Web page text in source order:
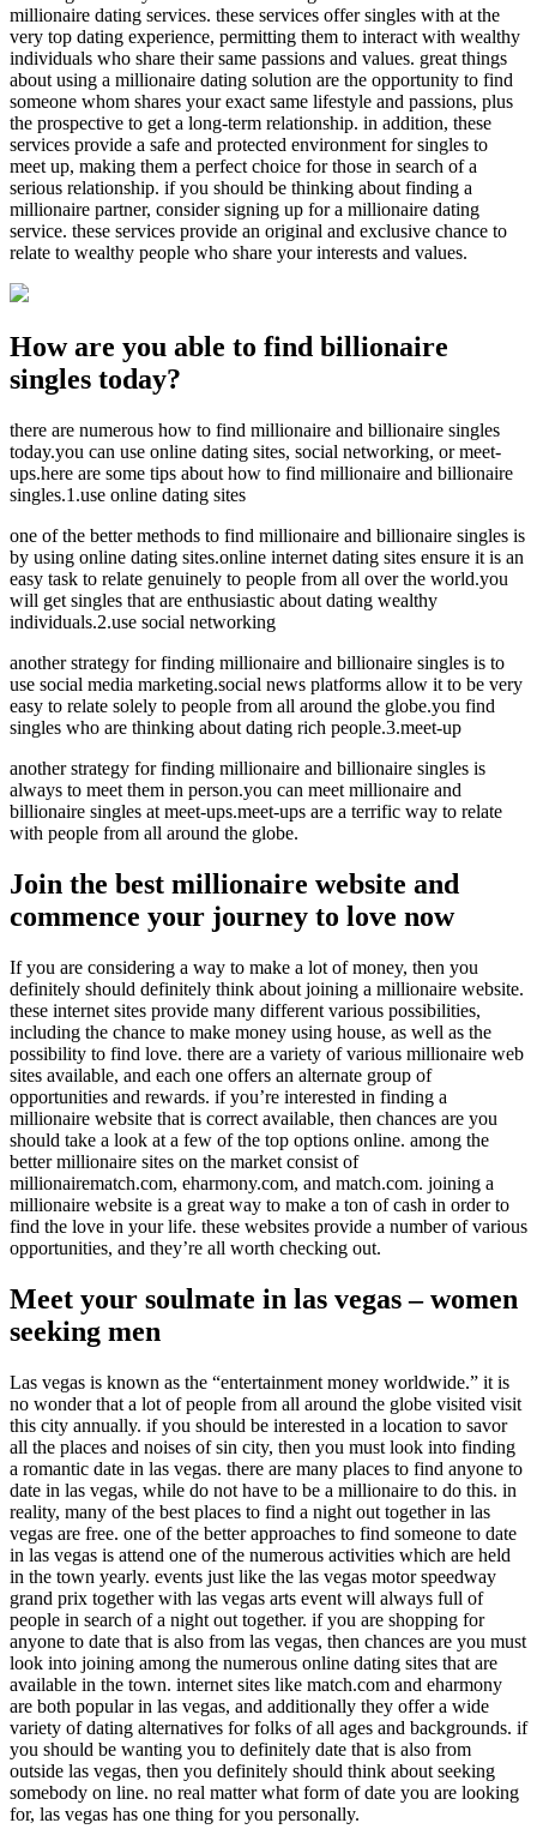
millionaire dating services. these services offer singles with at the
very top dating experience, permitting them to interact with wealthy
individuals who share their same passions and values. great things
about using a millionaire dating solution are the opportunity to find
someone whom shares your exact same lifestyle and passions, plus
the prospective to get a long-term relationship. in addition, these
services provide a safe and protected environment for singles to
meet up, making them a perfect choice for those in search of a
serious relationship. if you should be thinking about finding a
millionaire partner, consider signing up for a millionaire dating
service. these services provide an original and exclusive chance to
relate to wealthy people who share your interests and values.
How are you able to find billionaire
singles today?
there are numerous how to find millionaire and billionaire singles
today.you can use online dating sites, social networking, or meet-
ups.here are some tips about how to find millionaire and billionaire
singles.1.use online dating sites
one of the better methods to find millionaire and billionaire singles is
by using online dating sites.online internet dating sites ensure it is an
easy task to relate genuinely to people from all over the world.you
will get singles that are enthusiastic about dating wealthy
individuals.2.use social networking
another strategy for finding millionaire and billionaire singles is to
use social media marketing.social news platforms allow it to be very
easy to relate solely to people from all around the globe.you find
singles who are thinking about dating rich people.3.meet-up
another strategy for finding millionaire and billionaire singles is
always to meet them in person.you can meet millionaire and
billionaire singles at meet-ups.meet-ups are a terrific way to relate
with people from all around the globe.
Join the best millionaire website and
commence your journey to love now
If you are considering a way to make a lot of money, then you
definitely should definitely think about joining a millionaire website.
these internet sites provide many different various possibilities,
including the chance to make money using house, as well as the
possibility to find love. there are a variety of various millionaire web
sites available, and each one offers an alternate group of
opportunities and rewards. if you’re interested in finding a
millionaire website that is correct available, then chances are you
should take a look at a few of the top options online. among the
better millionaire sites on the market consist of
millionairematch.com, eharmony.com, and match.com. joining a
millionaire website is a great way to make a ton of cash in order to
find the love in your life. these websites provide a number of various
opportunities, and they’re all worth checking out.
Meet your soulmate in las vegas – women
seeking men
Las vegas is known as the “entertainment money worldwide.” it is
no wonder that a lot of people from all around the globe visited visit
this city annually. if you should be interested in a location to savor
all the places and noises of sin city, then you must look into finding
a romantic date in las vegas. there are many places to find anyone to
date in las vegas, while do not have to be a millionaire to do this. in
reality, many of the best places to find a night out together in las
vegas are free. one of the better approaches to find someone to date
in las vegas is attend one of the numerous activities which are held
in the town yearly. events just like the las vegas motor speedway
grand prix together with las vegas arts event will always full of
people in search of a night out together. if you are shopping for
anyone to date that is also from las vegas, then chances are you must
look into joining among the numerous online dating sites that are
available in the town. internet sites like match.com and eharmony
are both popular in las vegas, and additionally they offer a wide
variety of dating alternatives for folks of all ages and backgrounds. if
you should be wanting you to definitely date that is also from
outside las vegas, then you definitely should think about seeking
somebody on line. no real matter what form of date you are looking
for, las vegas has one thing for you personally.